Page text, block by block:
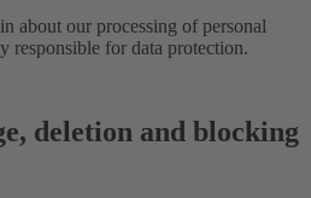
about our processing of personal
responsible for data protection.
deletion and blocking